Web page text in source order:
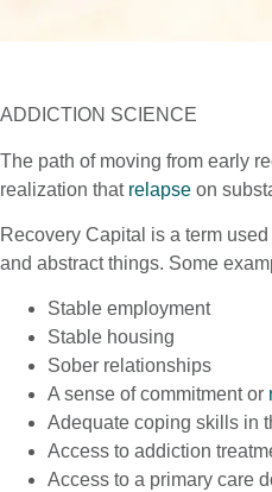
ADDICTION SCIENCE
The path of moving from early
realization that relapse on
Recovery Capital is a term
and abstract things. Some
Stable employment
Stable housing
Sober relationships
A sense of commitment or
Adequate coping skills in
Access to addiction
Access to a primary care